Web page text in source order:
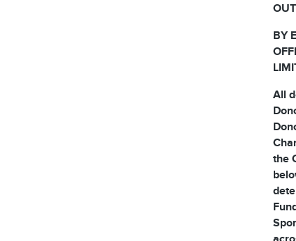
BY
All
the